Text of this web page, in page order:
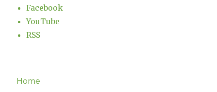
Facebook
YouTube
RSS
Home